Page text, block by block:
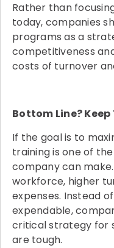
Rather than
today, companies
programs as a
competitiveness
costs of turnover
Bottom Line?
If the goal is to
training is one of
company can
workforce, higher
expenses. Instead
expendable,
critical strategy for
are tough.